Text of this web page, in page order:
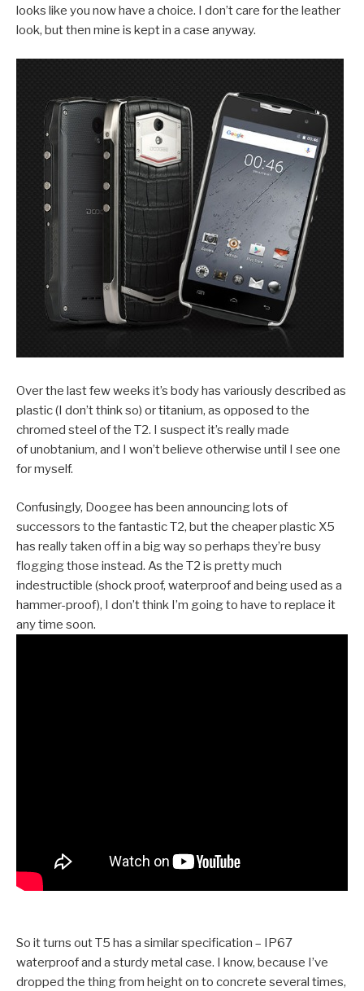
looks like you now have a choice. I don’t care for the leather
look, but then mine is kept in a case anyway.
Over the last few weeks it’s body has variously described as
plastic (I don’t think so) or titanium, as opposed to the
chromed steel of the T2. I suspect it’s really made
of unobtanium, and I won’t believe otherwise until I see one
for myself.
Confusingly, Doogee has been announcing lots of
successors to the fantastic T2, but the cheaper plastic X5
has really taken off in a big way so perhaps they’re busy
flogging those instead. As the T2 is pretty much
indestructible (shock proof, waterproof and being used as a
hammer-proof), I don’t think I’m going to have to replace it
any time soon.
So it turns out T5 has a similar specification – IP67
waterproof and a sturdy metal case. I know, because I’ve
dropped the thing from height on to concrete several times,